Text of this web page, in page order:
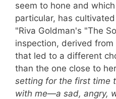
seem to hone and
particular, has
"Riva Goldman's "The
inspection, derived
that led to a different
than the one close to
setting for the first time
with me—a sad, angry,